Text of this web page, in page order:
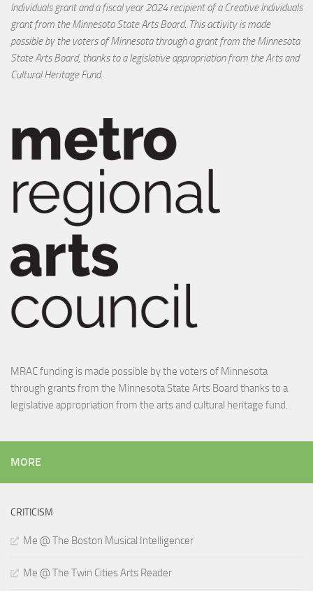
Individuals grant and a fiscal year 2024 recipient of a Creative Individuals
grant from the Minnesota State Arts Board. This activity is made
possible by the voters of Minnesota through a grant from the Minnesota
State Arts Board, thanks to a legislative appropriation from the Arts and
Cultural Heritage Fund.
MRAC funding is made possible by the voters of Minnesota
through grants from the Minnesota State Arts Board thanks to a
legislative appropriation from the arts and cultural heritage fund.
MORE
CRITICISM
Me @ The Boston Musical Intelligencer
Me @ The Twin Cities Arts Reader